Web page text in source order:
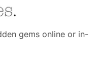
gems online or in-